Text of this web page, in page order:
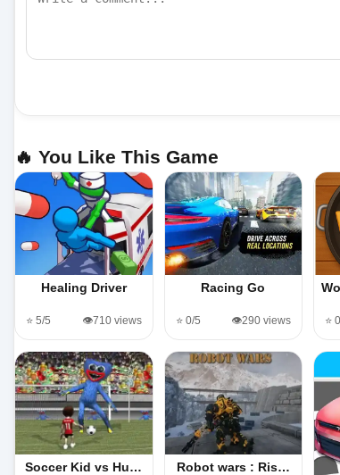
🔥 You Like This Game
Healing Driver
⭐ 5/5 👁️710 views
Racing Go
⭐ 0/5 👁️290 views ⭐
Soccer Kid vs Hu… Robot wars : Ris…